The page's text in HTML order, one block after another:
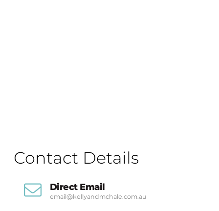
Contact Details
Direct Email
email@kellyandmchale.com.au